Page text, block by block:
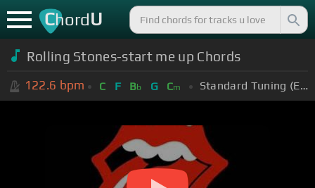
ChordU
Rolling Stones-start me up Chords
122.6 bpm C F Bb G Cm Standard Tuning (EADGBE)